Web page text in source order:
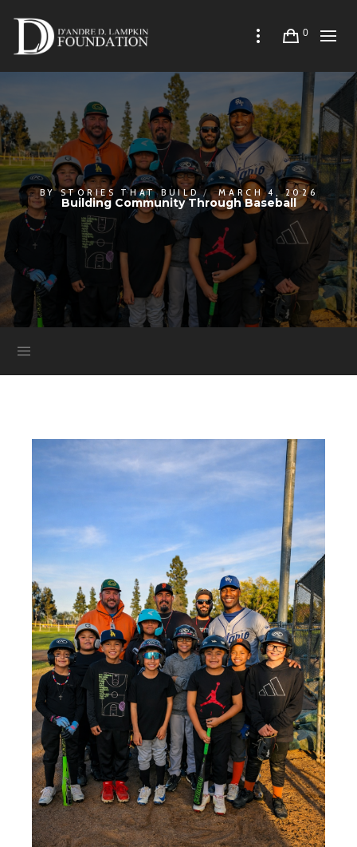
0
BYSTORIES THAT BUILD MARCH 4, 2026
Building Community Through Baseball